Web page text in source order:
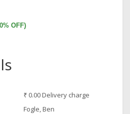
OFF)
₹ 0.00 Delivery charge
Fogle, Ben